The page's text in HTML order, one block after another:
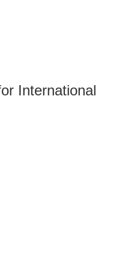
International